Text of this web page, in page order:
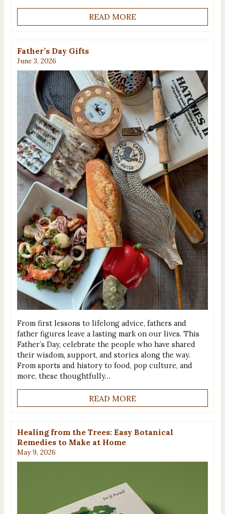
READ MORE
Father’s Day Gifts
June 3, 2026
From first lessons to lifelong advice, fathers and
father figures leave a lasting mark on our lives. This
Father’s Day, celebrate the people who have shared
their wisdom, support, and stories along the way.
From sports and history to food, pop culture, and
more, these thoughtfully…
READ MORE
Healing from the Trees: Easy Botanical
Remedies to Make at Home
May 9, 2026